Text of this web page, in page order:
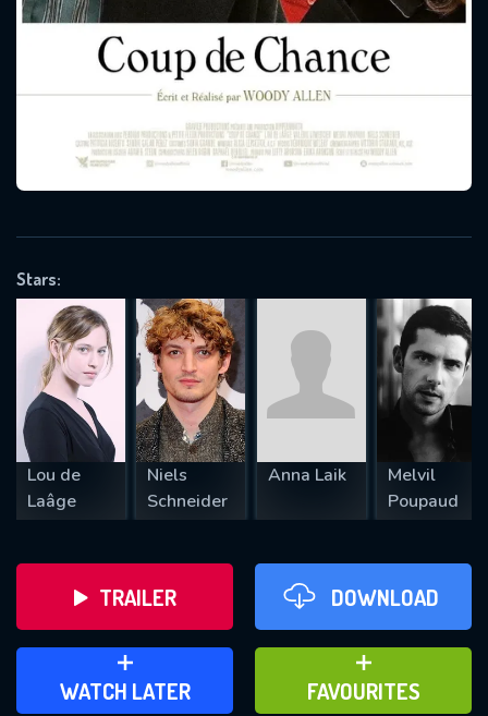
Stars:
Lou de
Laâge
Niels
Schneider
Anna Laik
Melvil
Poupaud
TRAILER DOWNLOAD
WATCH LATER
ADD TO WATCH LATER FAVOURITES
ADD TO FAVOURITES
Message successfully sent. We
will take a look.
REQUIRED MINIMUM 5 SYMBOLS
SUBMIT